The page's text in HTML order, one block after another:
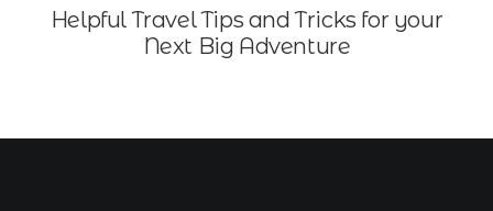
Helpful Travel Tips and Tricks for your
Next Big Adventure